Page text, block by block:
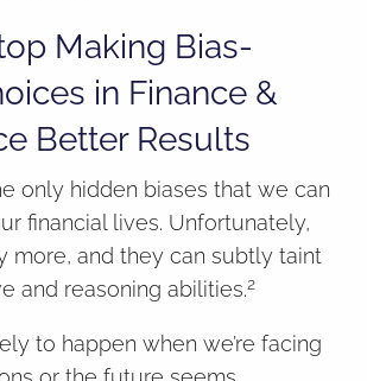
Making Bias-
in Finance &
Better Results
only hidden biases that we can
financial lives. Unfortunately,
more, and they can subtly taint
and reasoning abilities.2
to happen when we’re facing